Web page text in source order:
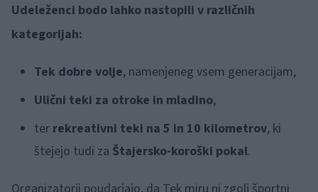
Udeleženci bodo lahko nastopili v različnih
kategorijah:
Tek dobre volje, namenjeneg vsem generacijam,
Ulični teki za otroke in mladino,
ter rekreativni teki na 5 in 10 kilometrov, ki
štejejo tudi za Štajersko-koroški pokal.